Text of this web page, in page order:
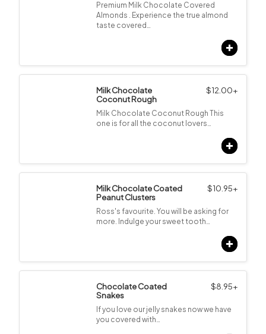
Premium Milk Chocolate Covered
Almonds . Experience the true almond
taste covered…
Milk Chocolate
Coconut Rough
$12.00+
Milk Chocolate Coconut Rough This
one is for all the coconut lovers…
Milk Chocolate Coated
Peanut Clusters
$10.95+
Ross's favourite. You will be asking for
more. Indulge your sweet tooth…
Chocolate Coated
Snakes
$8.95+
If you love our jelly snakes now we have
you covered with…